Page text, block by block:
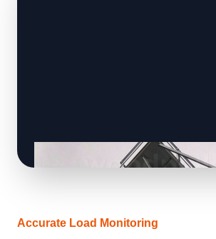
Accurate Load Monitoring